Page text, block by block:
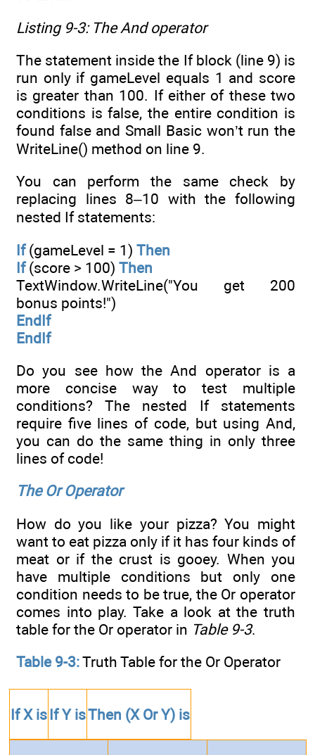
Listing 9-3: The And operator
The statement inside the If block (line 9) is
run only if gameLevel equals 1 and score
is greater than 100. If either of these two
conditions is false, the entire condition is
found false and Small Basic won’t run the
WriteLine() method on line 9.
You can perform the same check by
replacing lines 8–10 with the following
nested If statements:
If(gameLevel = 1) Then
If(score > 100) Then
TextWindow.WriteLine("You get 200
bonus points!")
EndIf
EndIf
Do you see how the And operator is a
more concise way to test multiple
conditions? The nested If statements
require five lines of code, but using And,
you can do the same thing in only three
lines of code!
The Or Operator
How do you like your pizza? You might
want to eat pizza only if it has four kinds of
meat or if the crust is gooey. When you
have multiple conditions but only one
condition needs to be true, the Or operator
comes into play. Take a look at the truth
table for the Or operator in Table 9-3.
Table 9-3:Truth Table for the Or Operator
If X is If Y isThen (X Or Y) is